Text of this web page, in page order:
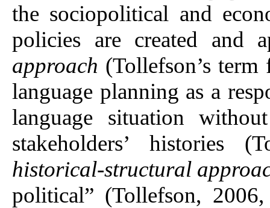
the sociopolitical and
policies are created and
approach (Tollefson’s
language planning as a
language situation
stakeholders’ histories
historical-structural
political” (Tollefson,